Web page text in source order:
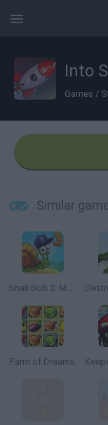
Into
Games /
Similar
Snail Bob 3: Mysterious Island
Farm of Dreams